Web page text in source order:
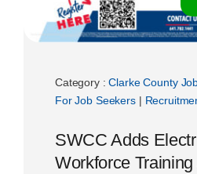
Category :Clarke County
For Job Seekers|
SWCC Adds
Workforce Training